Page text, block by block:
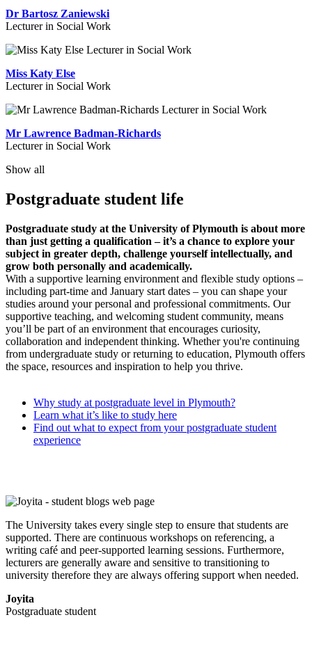
Dr Bartosz Zaniewski
Lecturer in Social Work
Miss Katy Else
Lecturer in Social Work
Mr Lawrence Badman-Richards
Lecturer in Social Work
Show all
Postgraduate student life
Postgraduate study at the University of Plymouth is about more
than just getting a qualification – it’s a chance to explore your
subject in greater depth, challenge yourself intellectually, and
grow both personally and academically.
With a supportive learning environment and flexible study options –
including part-time and January start dates – you can shape your
studies around your personal and professional commitments. Our
supportive teaching, and welcoming student community, means
you’ll be part of an environment that encourages curiosity,
collaboration and independent thinking. Whether you're continuing
from undergraduate study or returning to education, Plymouth offers
the space, resources and inspiration to help you thrive.
Why study at postgraduate level in Plymouth?
Learn what it’s like to study here
Find out what to expect from your postgraduate student
experience
The University takes every single step to ensure that students are
supported. There are continuous workshops on referencing, a
writing café and peer-supported learning sessions. Furthermore,
lecturers are generally aware and sensitive to transitioning to
university therefore they are always offering support when needed.
Joyita
Postgraduate student